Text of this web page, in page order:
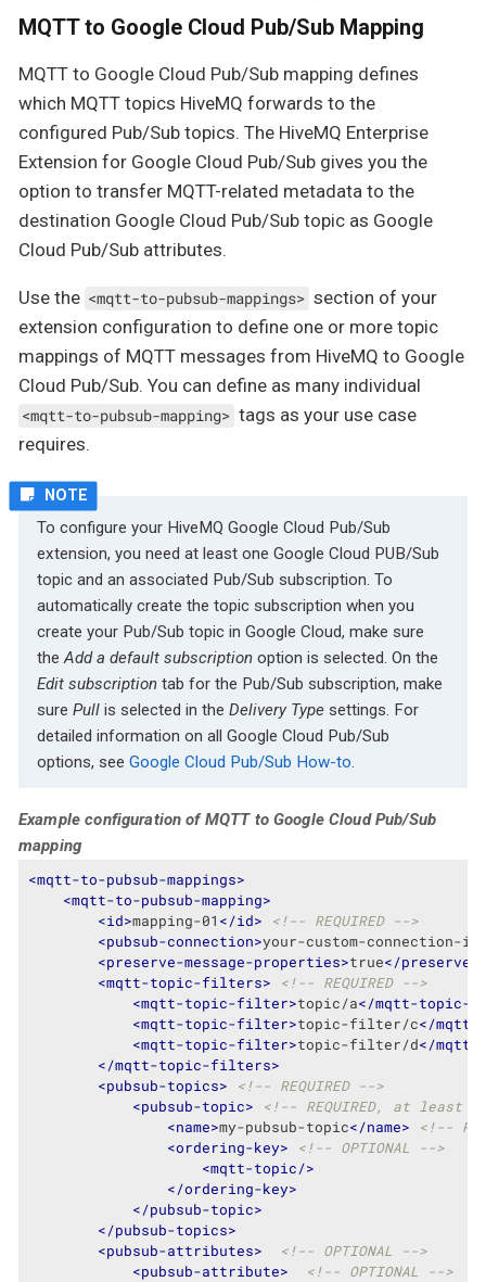
MQTT to Google Cloud Pub/Sub Mapping
MQTT to Google Cloud Pub/Sub mapping defines
which MQTT topics HiveMQ forwards to the
configured Pub/Sub topics. The HiveMQ Enterprise
Extension for Google Cloud Pub/Sub gives you the
option to transfer MQTT-related metadata to the
destination Google Cloud Pub/Sub topic as Google
Cloud Pub/Sub attributes.
Use the <mqtt-to-pubsub-mappings> section of your
extension configuration to define one or more topic
mappings of MQTT messages from HiveMQ to Google
Cloud Pub/Sub. You can define as many individual
<mqtt-to-pubsub-mapping> tags as your use case
requires.
To configure your HiveMQ Google Cloud Pub/Sub
extension, you need at least one Google Cloud PUB/Sub
topic and an associated Pub/Sub subscription. To
automatically create the topic subscription when you
create your Pub/Sub topic in Google Cloud, make sure
theAdd a default subscription option is selected. On the
Edit subscription tab for the Pub/Sub subscription, make
sure Pull is selected in the Delivery Type settings. For
detailed information on all Google Cloud Pub/Sub
options, see Google Cloud Pub/Sub How-to.
Example configuration of MQTT to Google Cloud Pub/Sub
mapping
<mqtt-to-pubsub-mappings>
<mqtt-to-pubsub-mapping>
<id>mapping-01 </id>
<!-- REQUIRED -->
<pubsub-connection>your-custom-connection-id
<preserve-message-properties>true</preserve-
<mqtt-topic-filters>
<!-- REQUIRED -->
<mqtt-topic-filter>topic/a</mqtt-topic-
<mqtt-topic-filter>topic-filter/c</
<mqtt-topic-filter>topic-filter/d</
</mqtt-topic-filters>
<pubsub-topics>
<!-- REQUIRED -->
<pubsub-topic>
<!-- REQUIRED, at least
<name>my-pubsub-topic</name>
<!--
<ordering-key>
<!-- OPTIONAL -->
<mqtt-topic/>
</ordering-key>
</pubsub-topic>
</pubsub-topics>
<pubsub-attributes>
<!-- OPTIONAL -->
<pubsub-attribute>
<!-- OPTIONAL -->